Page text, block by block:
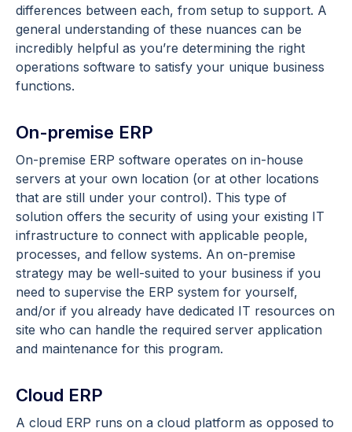
differences between each, from setup to support. A
general understanding of these nuances can be
incredibly helpful as you’re determining the right
operations software to satisfy your unique business
functions.
On-premise ERP
On-premise ERP software operates on in-house
servers at your own location (or at other locations
that are still under your control). This type of
solution offers the security of using your existing IT
infrastructure to connect with applicable people,
processes, and fellow systems. An on-premise
strategy may be well-suited to your business if you
need to supervise the ERP system for yourself,
and/or if you already have dedicated IT resources on
site who can handle the required server application
and maintenance for this program.
Cloud ERP
A cloud ERP runs on a cloud platform as opposed to